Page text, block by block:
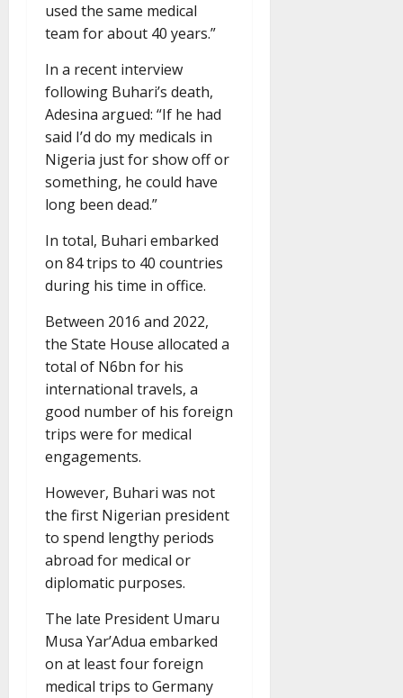
used the same medical
team for about 40 years.”
In a recent interview
following Buhari’s death,
Adesina argued: “If he had
said I’d do my medicals in
Nigeria just for show off or
something, he could have
long been dead.”
In total, Buhari embarked
on 84 trips to 40 countries
during his time in office.
Between 2016 and 2022,
the State House allocated a
total of N6bn for his
international travels, a
good number of his foreign
trips were for medical
engagements.
However, Buhari was not
the first Nigerian president
to spend lengthy periods
abroad for medical or
diplomatic purposes.
The late President Umaru
Musa Yar’Adua embarked
on at least four foreign
medical trips to Germany